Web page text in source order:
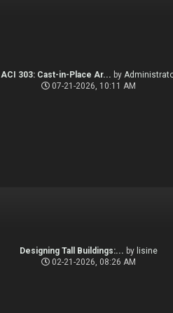
ACI 303: Cast-in-Place Ar... by
07-21-2026, 10:11 AM
Designing Tall Buildings:... by lisine
02-21-2026, 08:26 AM